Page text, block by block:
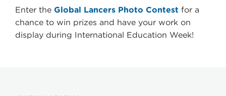
Enter the Global Lancers Photo Contest for a
chance to win prizes and have your work on
display during International Education Week!